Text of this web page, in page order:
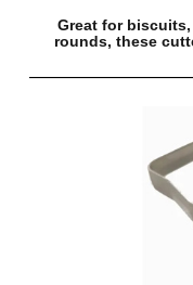
Great for
rounds, these